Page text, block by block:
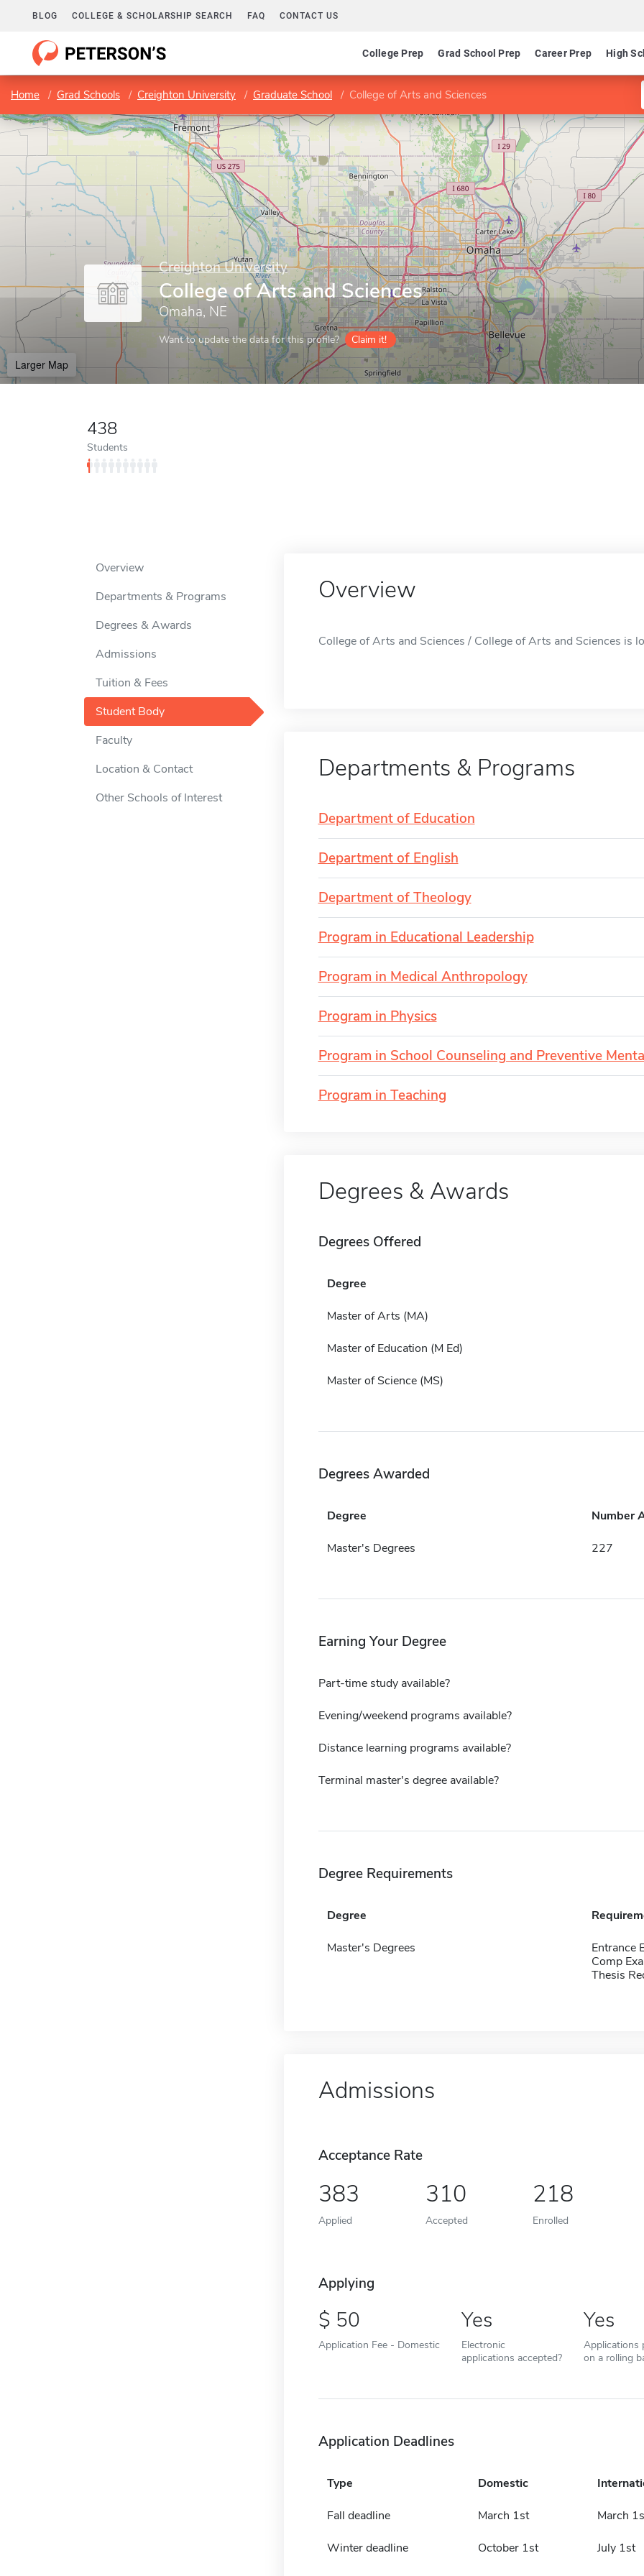
BLOG COLLEGE & SCHOLARSHIP SEARCH FAQ CONTACT US
College Prep Grad School Prep Career Prep High
Home Grad Schools Creighton University Graduate School College of Arts and Sciences
Creighton University
College of Arts and Sciences
Omaha, NE
Want to update the data for this profile? Claim it!
Larger Map
438
Students
Overview
Departments & Programs
Degrees & Awards
Admissions
Tuition & Fees
Student Body
Faculty
Location & Contact
Other Schools of Interest
Overview
College of Arts and Sciences / College of Arts and Sciences is
Departments & Programs
Department of Education
Department of English
Department of Theology
Program in Educational Leadership
Program in Medical Anthropology
Program in Physics
Program in School Counseling and Preventive
Program in Teaching
Degrees & Awards
Degrees Offered
Degree
Master of Arts (MA)
Master of Education (M Ed)
Master of Science (MS)
Degrees Awarded
Degree Number
Master's Degrees 227
Earning Your Degree
Part-time study available?
Evening/weekend programs available?
Distance learning programs available?
Terminal master's degree available?
Degree Requirements
Degree
Master's Degrees
Entrance
Comp
Thesis
Admissions
Acceptance Rate
383
Applied
310
Accepted
218
Enrolled
Applying
50
Application Fee - Domestic
Yes
Electronic
applications accepted?
Yes
Applications
on a rolling
Application Deadlines
Type Domestic
Fall deadline March 1st March
Winter deadline October 1st July 1st